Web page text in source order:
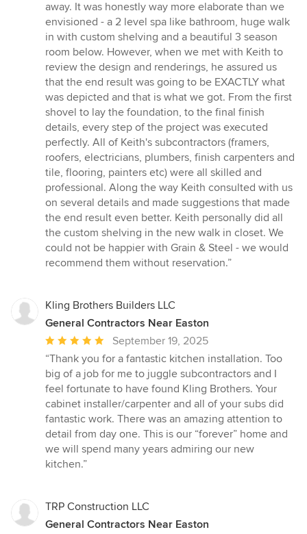
away. It was honestly way more elaborate than we
envisioned - a 2 level spa like bathroom, huge walk
in with custom shelving and a beautiful 3 season
room below. However, when we met with Keith to
review the design and renderings, he assured us
that the end result was going to be EXACTLY what
was depicted and that is what we got. From the first
shovel to lay the foundation, to the final finish
details, every step of the project was executed
perfectly. All of Keith's subcontractors (framers,
roofers, electricians, plumbers, finish carpenters and
tile, flooring, painters etc) were all skilled and
professional. Along the way Keith consulted with us
on several details and made suggestions that made
the end result even better. Keith personally did all
the custom shelving in the new walk in closet. We
could not be happier with Grain & Steel - we would
recommend them without reservation.”
Kling Brothers Builders LLC
General Contractors Near Easton
Average
rating:
5
out
of
5
stars
September 19, 2025
“Thank you for a fantastic kitchen installation. Too
big of a job for me to juggle subcontractors and I
feel fortunate to have found Kling Brothers. Your
cabinet installer/carpenter and all of your subs did
fantastic work. There was an amazing attention to
detail from day one. This is our “forever” home and
we will spend many years admiring our new
kitchen.”
TRP Construction LLC
General Contractors Near Easton